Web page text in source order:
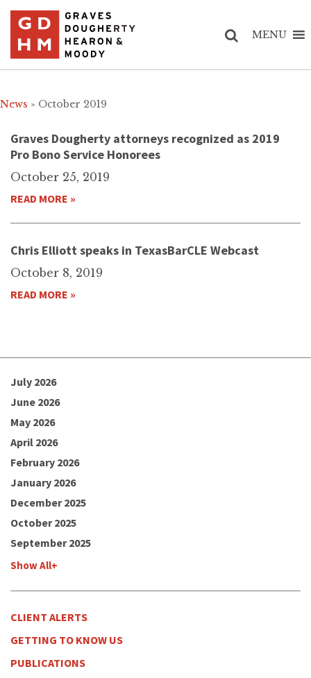
MENU
News » October 2019
Graves Dougherty attorneys recognized as 2019
Pro Bono Service Honorees
October 25, 2019
READ MORE »
Chris Elliott speaks in TexasBarCLE Webcast
October 8, 2019
READ MORE »
July 2026
June 2026
May 2026
April 2026
February 2026
January 2026
December 2025
October 2025
September 2025
Show All+
CLIENT ALERTS
GETTING TO KNOW US
PUBLICATIONS